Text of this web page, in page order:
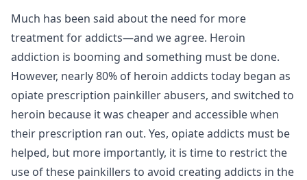
Much has been said about the need for more
treatment for addicts—and we agree. Heroin
addiction is booming and something must be done.
However, nearly 80% of heroin addicts today began as
opiate prescription painkiller abusers, and switched to
heroin because it was cheaper and accessible when
their prescription ran out. Yes, opiate addicts must be
helped, but more importantly, it is time to restrict the
use of these painkillers to avoid creating addicts in the